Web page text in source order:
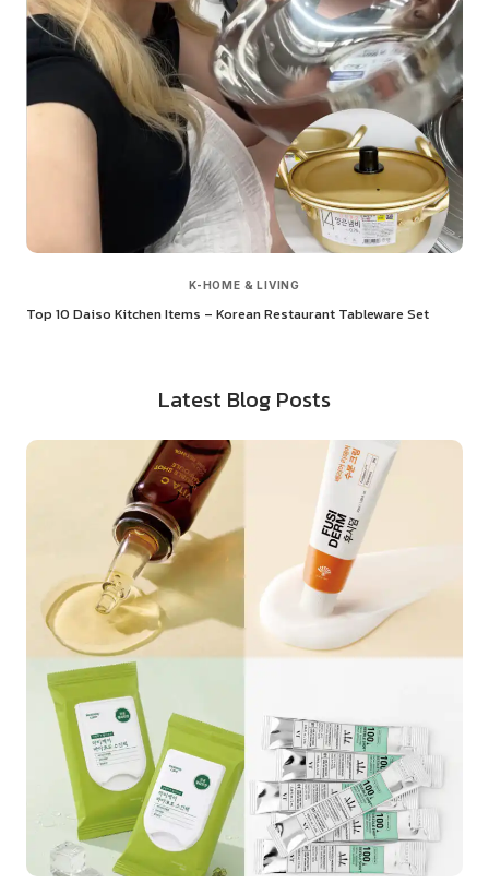
K-HOME & LIVING
Top 10 Daiso Kitchen Items – Korean Restaurant Tableware Set
Latest Blog Posts